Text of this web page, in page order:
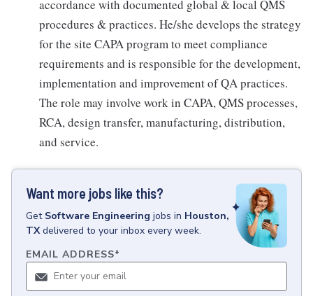
accordance with documented global & local QMS
procedures & practices. He/she develops the strategy
for the site CAPA program to meet compliance
requirements and is responsible for the development,
implementation and improvement of QA practices.
The role may involve work in CAPA, QMS processes,
RCA, design transfer, manufacturing, distribution,
and service.
Want more jobs like this?
Get Software Engineering jobs in Houston,
TX delivered to your inbox every week.
EMAIL ADDRESS*